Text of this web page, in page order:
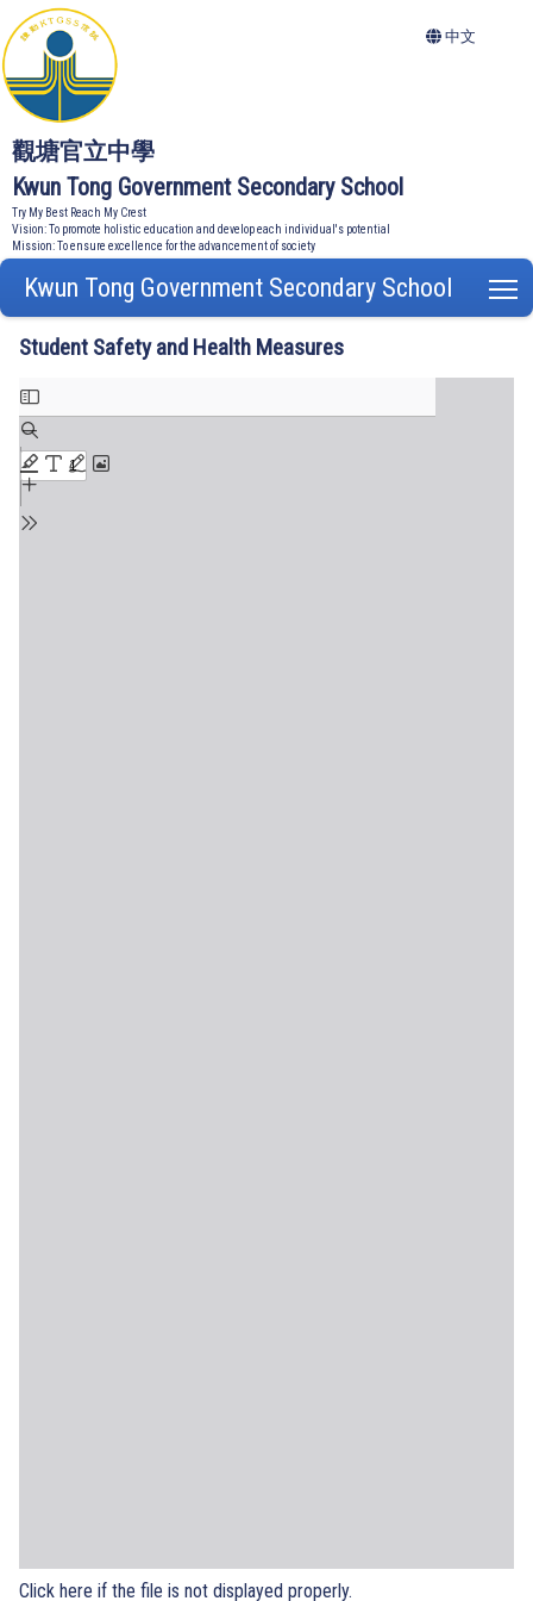
觀塘官立中學
Kwun Tong Government Secondary School
Try My Best Reach My Crest
Vision: To promote holistic education and develop each individual's potential
Mission: To ensure excellence for the advancement of society
中文
Kwun Tong Government Secondary School
Student Safety and Health Measures
Click here if the file is not displayed properly.